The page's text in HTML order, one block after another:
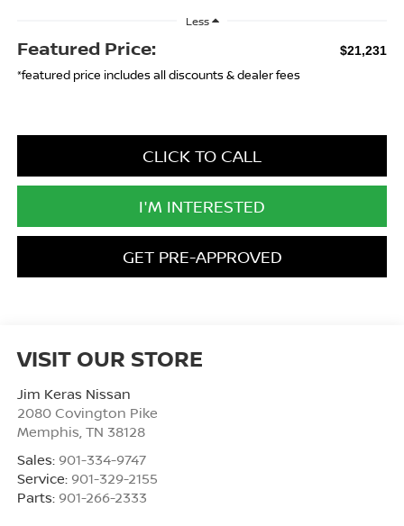
Less
Featured Price: $21,231
*featured price includes all discounts & dealer fees
CLICK TO CALL
I'M INTERESTED
GET PRE-APPROVED
VISIT OUR STORE
Jim Keras Nissan
2080 Covington Pike
Memphis, TN 38128
Sales: 901-334-9747
Service: 901-329-2155
Parts: 901-266-2333